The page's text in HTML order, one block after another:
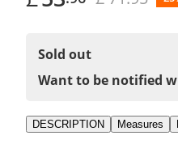
Sold out
Want to be notified
DESCRIPTION Measures